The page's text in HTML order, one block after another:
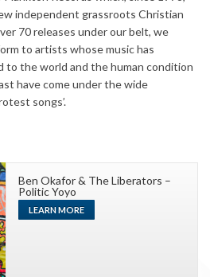
independent grassroots Christian
70 releases under our belt, we
to artists whose music has
to the world and the human condition
have come under the wide
songs’.
Ben Okafor & The Liberators –
Politic Yoyo
LEARN MORE